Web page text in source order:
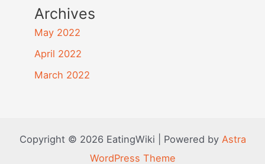
Archives
May 2022
April 2022
March 2022
Copyright © 2026 EatingWiki | Powered by Astra
WordPress Theme